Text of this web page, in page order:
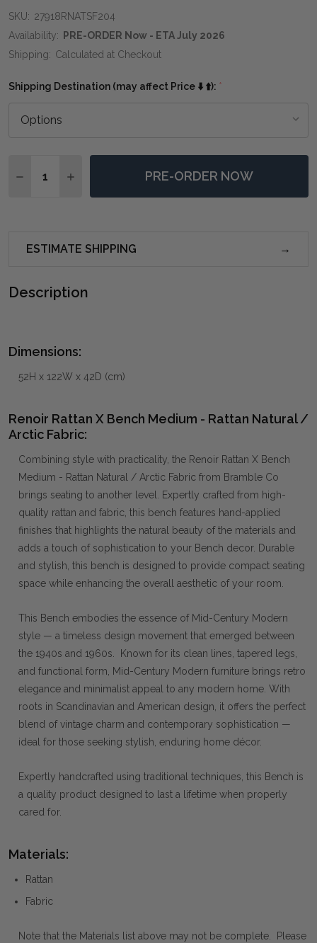
SKU: 27918RNATSF204
Availability: PRE-ORDER Now - ETA July 2026
Shipping: Calculated at Checkout
Shipping Destination (may affect Price ⬇️ ⬆️): *
DECREASE QUANTITY OF RENOIR RATTAN X BENCH
INCREASE QUANTITY OF RENOIR RATTAN X
PRE-ORDER NOW
ESTIMATE SHIPPING
Description
Dimensions:
52H x 122W x 42D (cm)
Renoir Rattan X Bench Medium - Rattan Natural /
Arctic Fabric:
Combining style with practicality, the Renoir Rattan X Bench
Medium - Rattan Natural / Arctic Fabric from Bramble Co
brings seating to another level. Expertly crafted from high-
quality rattan and fabric, this bench features hand-applied
finishes that highlights the natural beauty of the materials and
adds a touch of sophistication to your Bench decor. Durable
and stylish, this bench is designed to provide compact seating
space while enhancing the overall aesthetic of your room.
This Bench embodies the essence of Mid-Century Modern
style — a timeless design movement that emerged between
the 1940s and 1960s. Known for its clean lines, tapered legs,
and functional form, Mid-Century Modern furniture brings retro
elegance and minimalist appeal to any modern home. With
roots in Scandinavian and American design, it offers the perfect
blend of vintage charm and contemporary sophistication —
ideal for those seeking stylish, enduring home décor.
Expertly handcrafted using traditional techniques, this Bench is
a quality product designed to last a lifetime when properly
cared for.
Materials:
Rattan
Fabric
Note that the Materials list above may not be complete. Please